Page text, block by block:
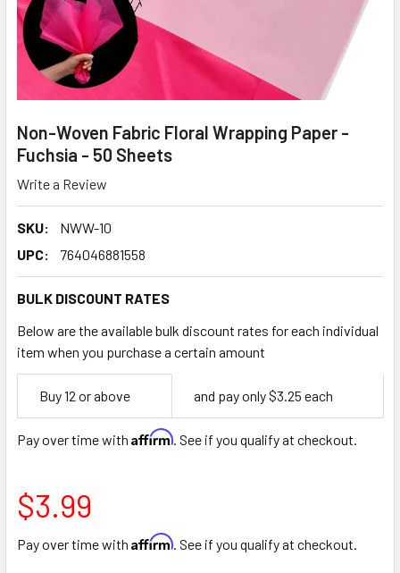
Non-Woven Fabric Floral Wrapping Paper -
Fuchsia - 50 Sheets
Write a Review
SKU:
NWW-10
UPC:
764046881558
BULK DISCOUNT RATES
Below are the available bulk discount rates for each individual
item when you purchase a certain amount
Empty
Space
Buy 12 or above and pay only $3.25 each
Pay over time with Affirm. See if you qualify at checkout.
$3.99
Pay over time with Affirm. See if you qualify at checkout.